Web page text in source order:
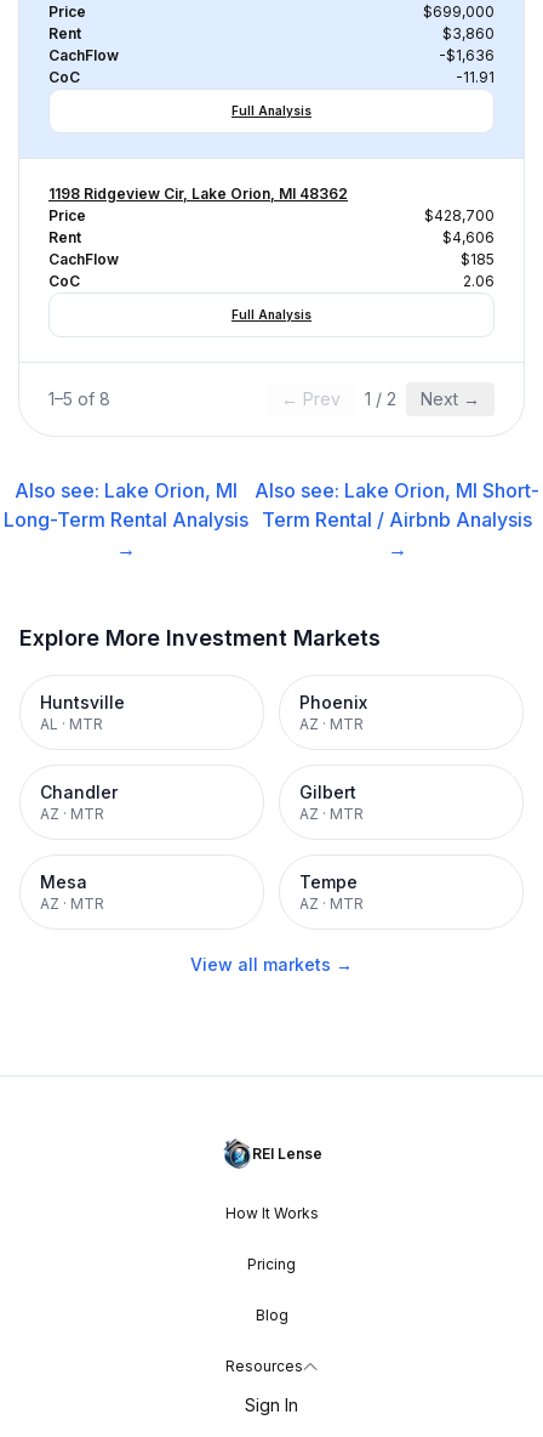
Price
$699,000
Rent
$3,860
CachFlow
-$1,636
CoC
-11.91
Full Analysis
1198 Ridgeview Cir, Lake Orion, MI 48362
Price
$428,700
Rent
$4,606
CachFlow
$185
CoC
2.06
Full Analysis
1–5 of 8 ← Prev 1 / 2 Next →
Also see: Lake Orion, MI
Long-Term Rental Analysis
→
Also see: Lake Orion, MI Short-
Term Rental / Airbnb Analysis
→
Explore More Investment Markets
Huntsville
AL · MTR
Phoenix
AZ · MTR
Chandler
AZ · MTR
Gilbert
AZ · MTR
Mesa
AZ · MTR
Tempe
AZ · MTR
View all markets →
REI Lense
How It Works
Pricing
Blog
Resources
Sign In